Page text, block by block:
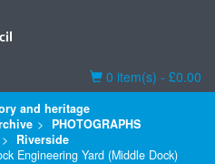
Basket
0 item(s) - £0.00
and heritage
PHOTOGRAPHS
Riverside
Engineering Yard (Middle Dock)